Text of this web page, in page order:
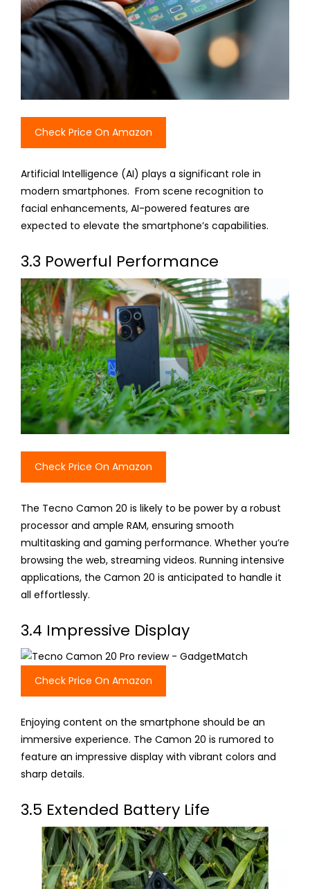
Check Price On Amazon
Artificial Intelligence (AI) plays a significant role in
modern smartphones. From scene recognition to
facial enhancements, AI-powered features are
expected to elevate the smartphone’s capabilities.
3.3 Powerful Performance
Check Price On Amazon
The Tecno Camon 20 is likely to be power by a robust
processor and ample RAM, ensuring smooth
multitasking and gaming performance. Whether you’re
browsing the web, streaming videos. Running intensive
applications, the Camon 20 is anticipated to handle it
all effortlessly.
3.4 Impressive Display
Check Price On Amazon
Enjoying content on the smartphone should be an
immersive experience. The Camon 20 is rumored to
feature an impressive display with vibrant colors and
sharp details.
3.5 Extended Battery Life